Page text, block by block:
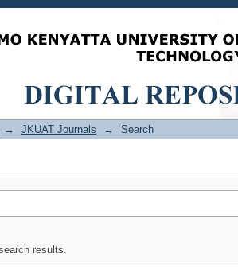
→ JKUAT Journals → Search
results.